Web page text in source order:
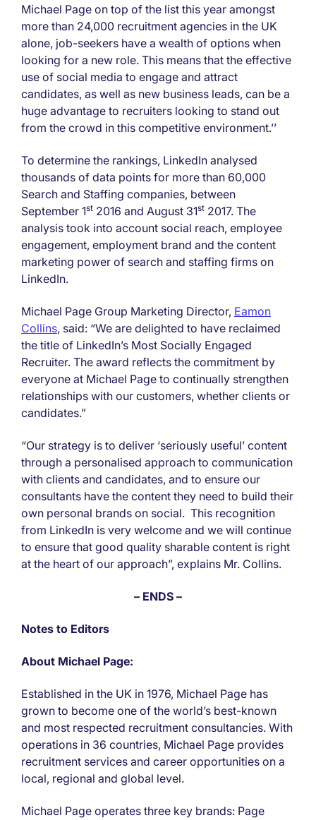
Michael Page on top of the list this year amongst
more than 24,000 recruitment agencies in the UK
alone, job-seekers have a wealth of options when
looking for a new role. This means that the effective
use of social media to engage and attract
candidates, as well as new business leads, can be a
huge advantage to recruiters looking to stand out
from the crowd in this competitive environment.’’
To determine the rankings, LinkedIn analysed
thousands of data points for more than 60,000
Search and Staffing companies, between
September 1st 2016 and August 31st 2017. The
analysis took into account social reach, employee
engagement, employment brand and the content
marketing power of search and staffing firms on
LinkedIn.
Michael Page Group Marketing Director, Eamon
Collins, said: “We are delighted to have reclaimed
the title of LinkedIn’s Most Socially Engaged
Recruiter. The award reflects the commitment by
everyone at Michael Page to continually strengthen
relationships with our customers, whether clients or
candidates.”
“Our strategy is to deliver ‘seriously useful’ content
through a personalised approach to communication
with clients and candidates, and to ensure our
consultants have the content they need to build their
own personal brands on social. This recognition
from LinkedIn is very welcome and we will continue
to ensure that good quality sharable content is right
at the heart of our approach”, explains Mr. Collins.
– ENDS –
Notes to Editors
About Michael Page:
Established in the UK in 1976, Michael Page has
grown to become one of the world’s best-known
and most respected recruitment consultancies. With
operations in 36 countries, Michael Page provides
recruitment services and career opportunities on a
local, regional and global level.
Michael Page operates three key brands: Page